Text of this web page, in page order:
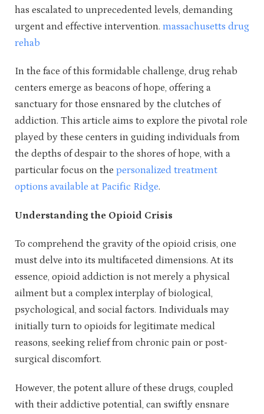
has escalated to unprecedented levels, demanding
urgent and effective intervention. massachusetts drug
rehab
In the face of this formidable challenge, drug rehab
centers emerge as beacons of hope, offering a
sanctuary for those ensnared by the clutches of
addiction. This article aims to explore the pivotal role
played by these centers in guiding individuals from
the depths of despair to the shores of hope, with a
particular focus on the personalized treatment
options available at Pacific Ridge.
Understanding the Opioid Crisis
To comprehend the gravity of the opioid crisis, one
must delve into its multifaceted dimensions. At its
essence, opioid addiction is not merely a physical
ailment but a complex interplay of biological,
psychological, and social factors. Individuals may
initially turn to opioids for legitimate medical
reasons, seeking relief from chronic pain or post-
surgical discomfort.
However, the potent allure of these drugs, coupled
with their addictive potential, can swiftly ensnare